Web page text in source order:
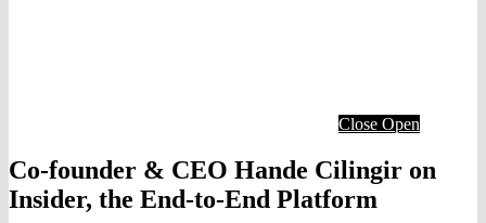
Close Open
Co-founder & CEO Hande Cilingir on
Insider, the End-to-End Platform